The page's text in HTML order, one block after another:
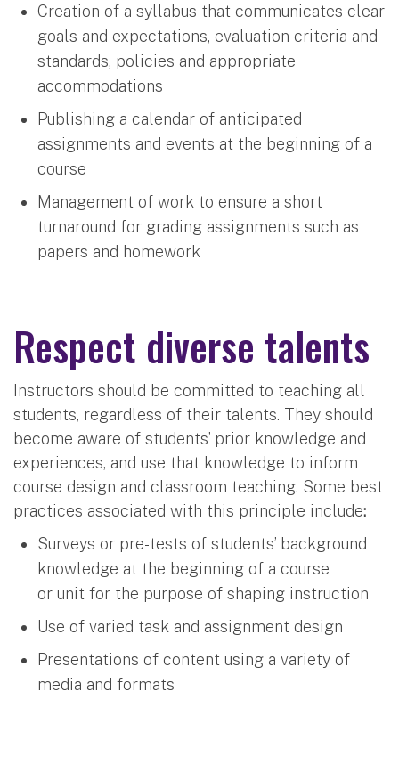
Creation of a syllabus that communicates clear
goals and expectations, evaluation criteria and
standards, policies and appropriate
accommodations
Publishing a calendar of anticipated
assignments and events at the beginning of a
course
Management of work to ensure a short
turnaround for grading assignments such as
papers and homework
Respect diverse talents
Instructors should be committed to teaching all
students, regardless of their talents. They should
become aware of students’ prior knowledge and
experiences, and use that knowledge to inform
course design and classroom teaching. Some best
practices associated with this principle include:
Surveys or pre-tests of students’ background
knowledge at the beginning of a course
or unit for the purpose of shaping instruction
Use of varied task and assignment design
Presentations of content using a variety of
media and formats